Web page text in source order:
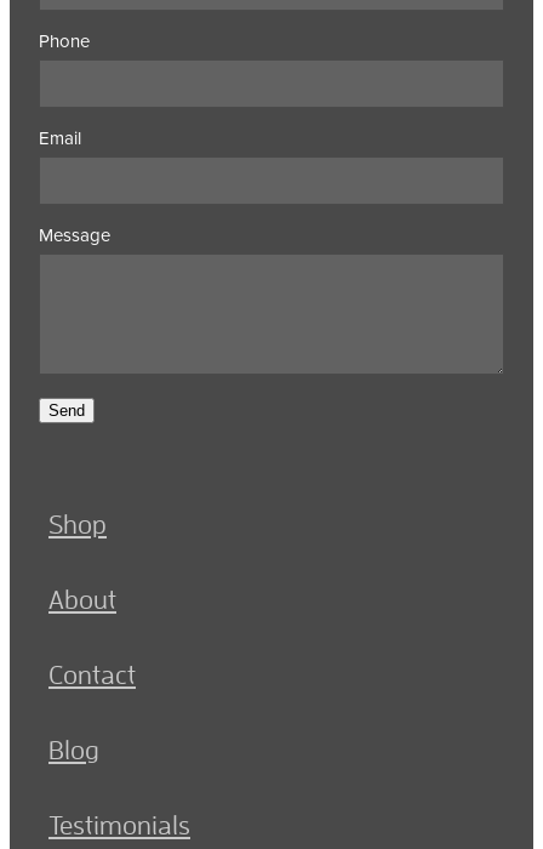
Phone
Email
Message
Send
Shop
About
Contact
Blog
Testimonials